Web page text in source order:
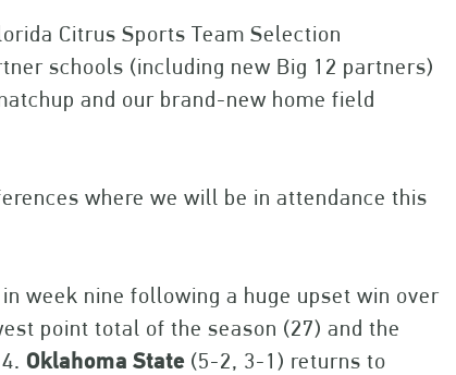
Citrus Sports Team Selection
schools (including new Big 12 partners)
and our brand-new home field
where we will be in attendance this
week nine following a huge upset win over
point total of the season (27) and the
Oklahoma State (5-2, 3-1) returns to